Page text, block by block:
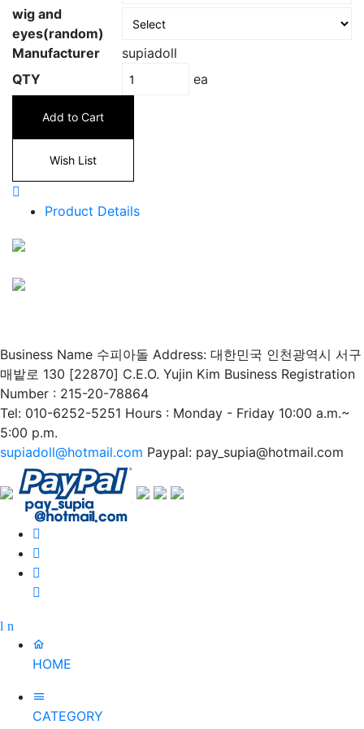
wig and
eyes(random)
Manufacturer
supiadoll
QTY
ea
Add to Cart
Wish List
Product Details
Business Name 수피아돌 Address: 대한민국 인천광역시 서구
매밭로 130 [22870] C.E.O. Yujin Kim Business Registration
Number : 215-20-78864
Tel: 010-6252-5251 Hours : Monday - Friday 10:00 a.m.~
5:00 p.m.
supiadoll@hotmail.com Paypal: pay_supia@hotmail.com
HOME
CATEGORY